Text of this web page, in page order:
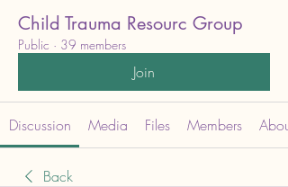
Child Trauma Resourc Group
Public · 39 members
Join
Discussion Media Files Members About
Back